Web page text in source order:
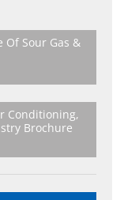
Of Sour Gas &
Conditioning,
Brochure